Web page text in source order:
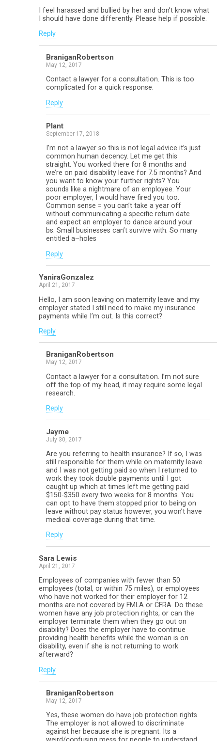
I feel harassed and bullied by her and don’t know what
I should have done differently. Please help if possible.
Reply
BraniganRobertson
May 12, 2017
Contact a lawyer for a consultation. This is too
complicated for a quick response.
Reply
Plant
September 17, 2018
I’m not a lawyer so this is not legal advice it’s just
common human decency. Let me get this
straight. You worked there for 8 months and
we’re on paid disability leave for 7.5 months? And
you want to know your further rights? You
sounds like a nightmare of an employee. Your
poor employer, I would have fired you too.
Common sense = you can’t take a year off
without communicating a specific return date
and expect an employer to dance around your
bs. Small businesses can’t survive with. So many
entitled a–holes
Reply
YaniraGonzalez
April 21, 2017
Hello, I am soon leaving on maternity leave and my
employer stated I still need to make my insurance
payments while I’m out. Is this correct?
Reply
BraniganRobertson
May 12, 2017
Contact a lawyer for a consultation. I’m not sure
off the top of my head, it may require some legal
research.
Reply
Jayme
July 30, 2017
Are you referring to health insurance? If so, I was
still responsible for them while on maternity leave
and I was not getting paid so when I returned to
work they took double payments until I got
caught up which at times left me getting paid
$150-$350 every two weeks for 8 months. You
can opt to have them stopped prior to being on
leave without pay status however, you won’t have
medical coverage during that time.
Reply
Sara Lewis
April 21, 2017
Employees of companies with fewer than 50
employees (total, or within 75 miles), or employees
who have not worked for their employer for 12
months are not covered by FMLA or CFRA. Do these
women have any job protection rights, or can the
employer terminate them when they go out on
disability? Does the employer have to continue
providing health benefits while the woman is on
disability, even if she is not returning to work
afterward?
Reply
BraniganRobertson
May 12, 2017
Yes, these women do have job protection rights.
The employer is not allowed to discriminate
against her because she is pregnant. Its a